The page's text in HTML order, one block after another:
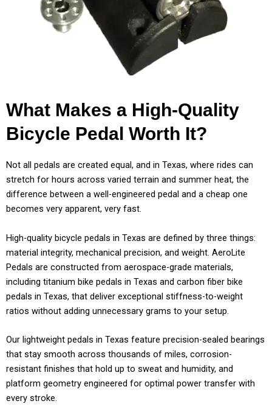
What Makes a High-Quality
Bicycle Pedal Worth It?
Not all pedals are created equal, and in Texas, where rides can
stretch for hours across varied terrain and summer heat, the
difference between a well-engineered pedal and a cheap one
becomes very apparent, very fast.
High-quality bicycle pedals in Texas are defined by three things:
material integrity, mechanical precision, and weight. AeroLite
Pedals are constructed from aerospace-grade materials,
including titanium bike pedals in Texas and carbon fiber bike
pedals in Texas, that deliver exceptional stiffness-to-weight
ratios without adding unnecessary grams to your setup.
Our lightweight pedals in Texas feature precision-sealed bearings
that stay smooth across thousands of miles, corrosion-
resistant finishes that hold up to sweat and humidity, and
platform geometry engineered for optimal power transfer with
every stroke.